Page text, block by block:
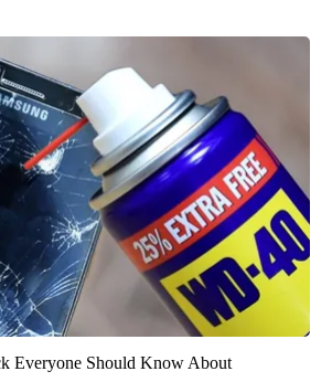
Everyone Should Know About